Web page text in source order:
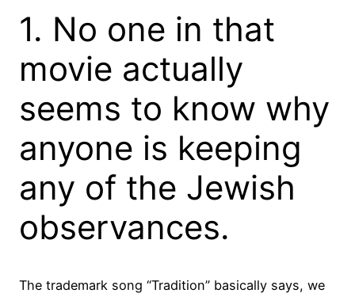
1. No one in that
movie actually
seems to know why
anyone is keeping
any of the Jewish
observances.
The trademark song “Tradition” basically says, we